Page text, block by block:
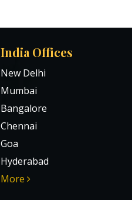
India Offices
New Delhi
Mumbai
Bangalore
Chennai
Goa
Hyderabad
More